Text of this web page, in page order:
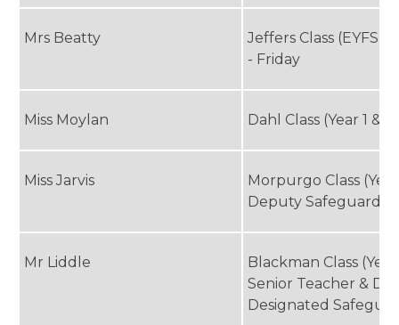
Mrs Beatty
Jeffers Class (EYFS)
- Friday
Miss Moylan Dahl Class (Year 1 & 2)
Miss Jarvis
Morpurgo Class
Deputy
Mr Liddle
Blackman Class
Senior Teacher &
Designated